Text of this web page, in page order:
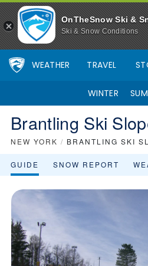
OnTheSnow Ski &
Ski & Snow Conditions
WEATHER TRAVEL
WINTER
Brantling Ski
NEW YORK / BRANTLING SKI
GUIDE SNOW REPORT